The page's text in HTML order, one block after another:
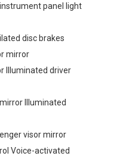
panel light
disc brakes
mirror
Illuminated driver
Illuminated
visor mirror
Voice-activated